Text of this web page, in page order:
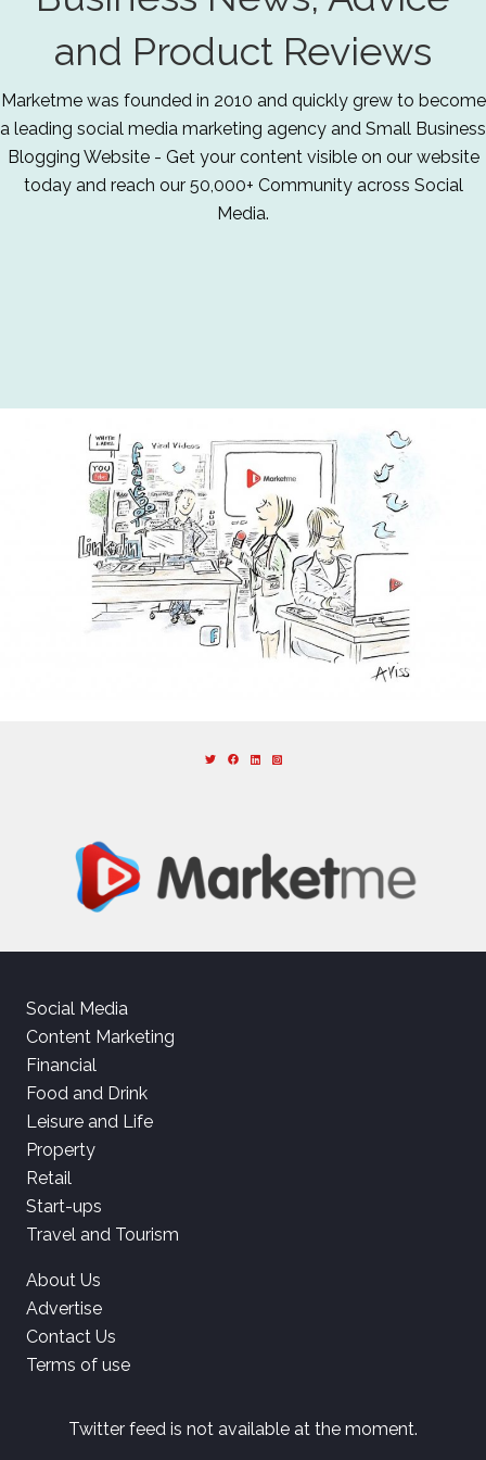
and Product Reviews
Marketme was founded in 2010 and quickly grew to become
a leading social media marketing agency and Small Business
Blogging Website - Get your content visible on our website
today and reach our 50,000+ Community across Social
Media.
Social Media
Content Marketing
Financial
Food and Drink
Leisure and Life
Property
Retail
Start-ups
Travel and Tourism
About Us
Advertise
Contact Us
Terms of use
Twitter feed is not available at the moment.